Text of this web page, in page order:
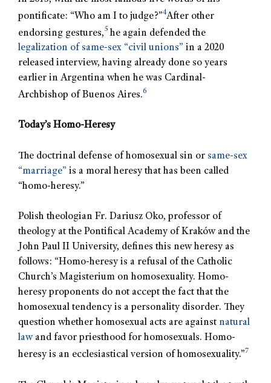
pontificate: “Who am I to judge?”4After other
endorsing gestures,5 he again defended the
legalization of same-sex “civil unions” in a 2020
released interview, having already done so years
earlier in Argentina when he was Cardinal-
Archbishop of Buenos Aires.6
Today’s Homo-Heresy
The doctrinal defense of homosexual sin or same-sex
“marriage” is a moral heresy that has been called
“homo-heresy.”
Polish theologian Fr. Dariusz Oko, professor of
theology at the Pontifical Academy of Kraków and the
John Paul II University, defines this new heresy as
follows: “Homo-heresy is a refusal of the Catholic
Church’s Magisterium on homosexuality. Homo-
heresy proponents do not accept the fact that the
homosexual tendency is a personality disorder. They
question whether homosexual acts are against natural
lawand favor priesthood for homosexuals. Homo-
heresy is an ecclesiastical version of homosexuality.”7